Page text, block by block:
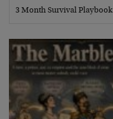
3 Month Survival Playbook